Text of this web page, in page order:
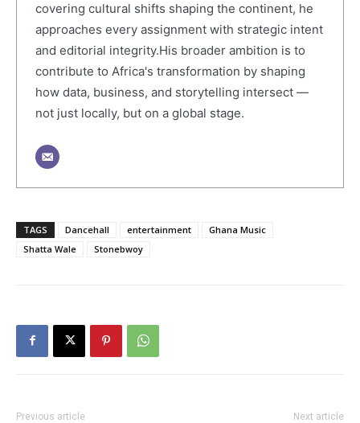
covering cultural shifts shaping the continent, he
approaches every assignment with strategic intent
and editorial integrity.His broader ambition is to
contribute to Africa's transformation by shaping
how data, business, and storytelling intersect —
not just locally, but on a global stage.
TAGS Dancehall entertainment
Ghana Music
Shatta Wale
Stonebwoy
Previous article Next article